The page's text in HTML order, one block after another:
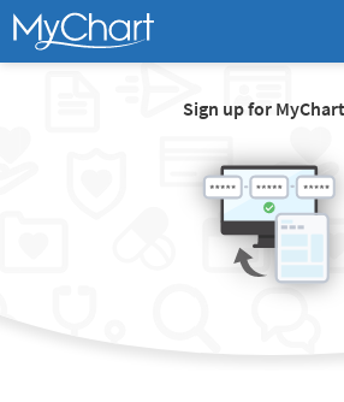
Sign up for MyChart